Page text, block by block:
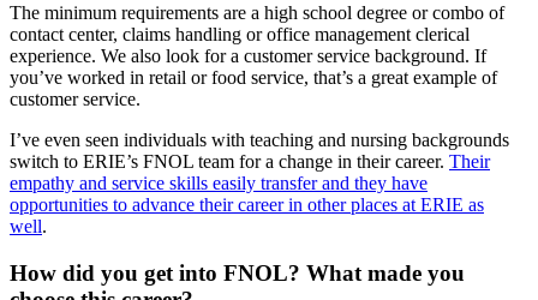
The minimum requirements are a high school degree or combo of
contact center, claims handling or office management clerical
experience. We also look for a customer service background. If
you’ve worked in retail or food service, that’s a great example of
customer service.
I’ve even seen individuals with teaching and nursing backgrounds
switch to ERIE’s FNOL team for a change in their career. Their
empathy and service skills easily transfer and they have
opportunities to advance their career in other places at ERIE as
well.
How did you get into FNOL? What made you